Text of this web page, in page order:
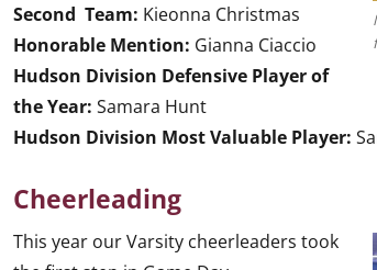
Second Team: Kieonna Christmas
Honorable Mention: Gianna Ciaccio
Hudson Division Defensive Player of
the Year: Samara Hunt
Hudson Division Most Valuable Player:
Cheerleading
This year our Varsity cheerleaders took